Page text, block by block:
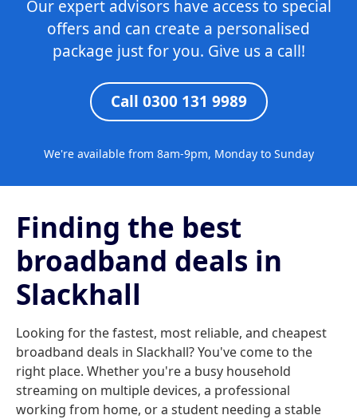
Our expert advisors have access to special
offers and can create a personalised
package just for you. Give us a call!
Call 0300 131 9989
We're available from 8am-9pm, Monday to Sunday
Finding the best
broadband deals in
Slackhall
Looking for the fastest, most reliable, and cheapest
broadband deals in Slackhall? You've come to the
right place. Whether you're a busy household
streaming on multiple devices, a professional
working from home, or a student needing a stable